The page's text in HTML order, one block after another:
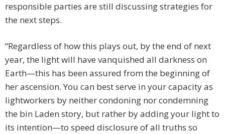
responsible parties are still discussing strategies for
the next steps.
“Regardless of how this plays out, by the end of next
year, the light will have vanquished all darkness on
Earth—this has been assured from the beginning of
her ascension. You can best serve in your capacity as
lightworkers by neither condoning nor condemning
the bin Laden story, but rather by adding your light to
its intention—to speed disclosure of all truths so